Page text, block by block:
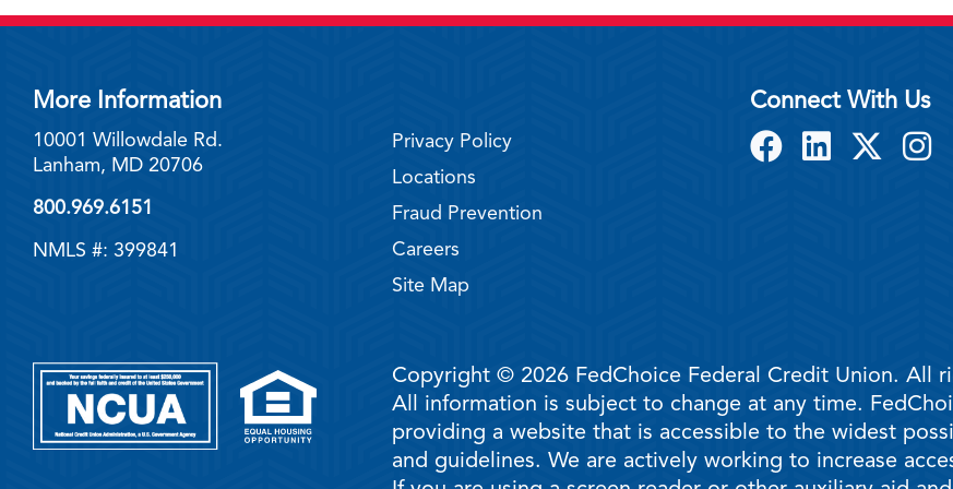
More Information
10001 Willowdale Rd.
Lanham, MD 20706
800.969.6151
NMLS #: 399841
Privacy Policy
Locations
Fraud Prevention
Careers
Site Map
Connect With Us
Copyright © 2026 FedChoice Federal Credit Union. All
All information is subject to change at any time.
providing a website that is accessible to the widest
and guidelines. We are actively working to increase